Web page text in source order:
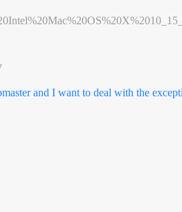
and I want to deal with the